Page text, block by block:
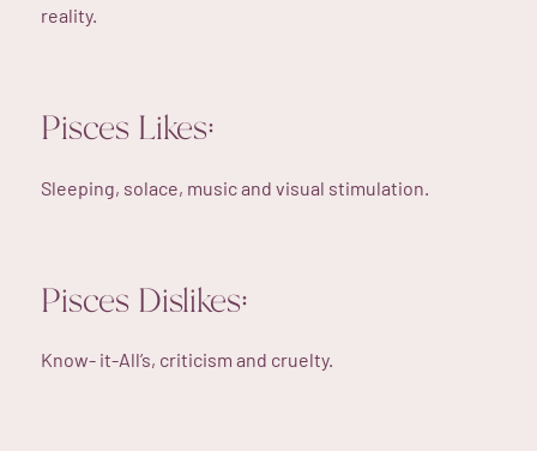
reality.
Pisces Likes:
Sleeping, solace, music and visual stimulation.
Pisces Dislikes:
Know- it-All’s, criticism and cruelty.